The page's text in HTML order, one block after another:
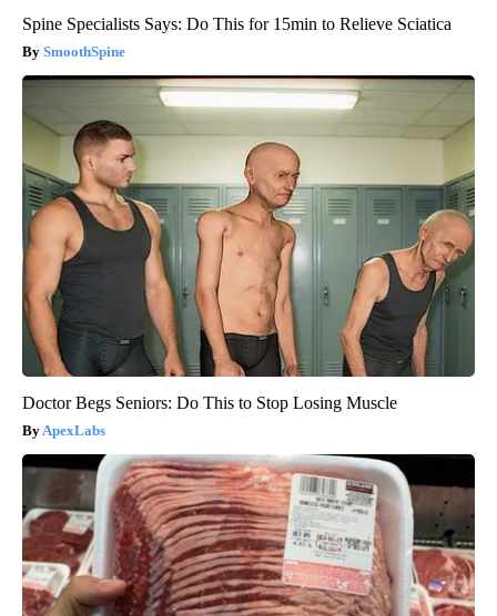
Spine Specialists Says: Do This for 15min to Relieve Sciatica
SmoothSpine
Doctor Begs Seniors: Do This to Stop Losing Muscle
ApexLabs